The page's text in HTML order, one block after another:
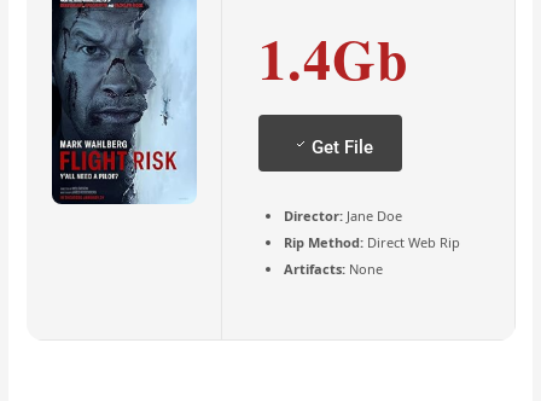
1.4Gb
Get File
Director:Jane Doe
Rip Method:Direct Web Rip
Artifacts:None